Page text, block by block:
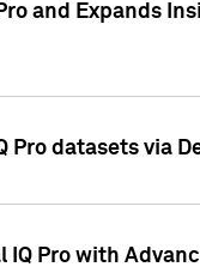
and Expands
Pro datasets via
Pro with